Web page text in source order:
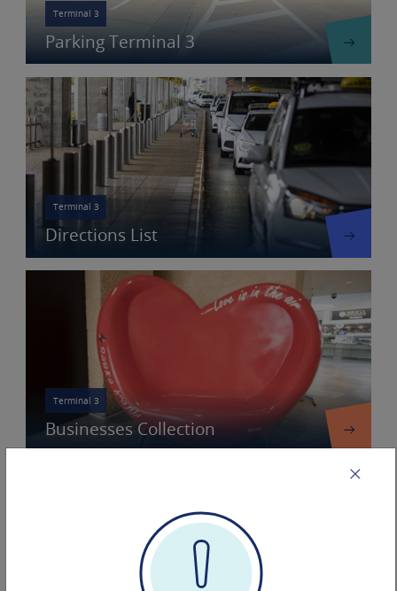
Terminal 3
Parking Terminal 3
Terminal 3
Directions List
Terminal 3
Businesses Collection
Terminal 3